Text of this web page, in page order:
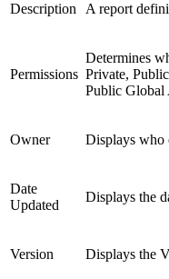
Description A report
Permissions
Determines
Private,
Public Global
Owner Displays who
Date
Updated
Displays the
Version Displays the